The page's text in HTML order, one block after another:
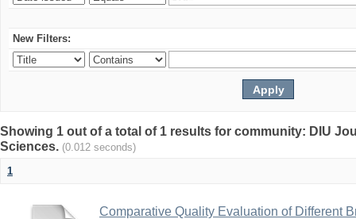
New Filters:
Showing 1 out of a total of 1 results for community: DIU
Sciences. (0.012 seconds)
1
Comparative Quality Evaluation of Different